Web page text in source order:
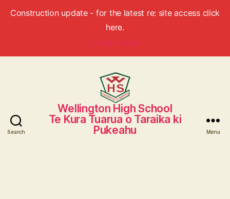
Construction update - for the latest re: site access click
here.
Check Status
Search
Wellington
High
School
Wellington High School
Te Kura Tuarua o Taraika ki
Pukeahu
Menu